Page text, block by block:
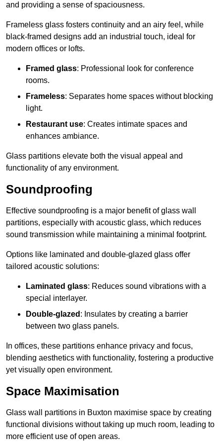
and providing a sense of spaciousness.
Frameless glass fosters continuity and an airy feel, while
black-framed designs add an industrial touch, ideal for
modern offices or lofts.
Framed glass: Professional look for conference
rooms.
Frameless: Separates home spaces without blocking
light.
Restaurant use: Creates intimate spaces and
enhances ambiance.
Glass partitions elevate both the visual appeal and
functionality of any environment.
Soundproofing
Effective soundproofing is a major benefit of glass wall
partitions, especially with acoustic glass, which reduces
sound transmission while maintaining a minimal footprint.
Options like laminated and double-glazed glass offer
tailored acoustic solutions:
Laminated glass: Reduces sound vibrations with a
special interlayer.
Double-glazed : Insulates by creating a barrier
between two glass panels.
In offices, these partitions enhance privacy and focus,
blending aesthetics with functionality, fostering a productive
yet visually open environment.
Space Maximisation
Glass wall partitions in Buxton maximise space by creating
functional divisions without taking up much room, leading to
more efficient use of open areas.